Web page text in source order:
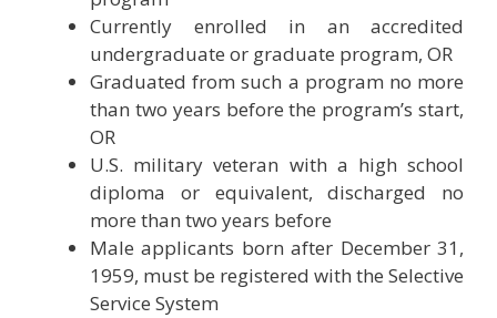
Currently enrolled in an accredited
undergraduate or graduate program, OR
Graduated from such a program no more
than two years before the program’s start,
OR
U.S. military veteran with a high school
diploma or equivalent, discharged no
more than two years before
Male applicants born after December 31,
1959, must be registered with the Selective
Service System